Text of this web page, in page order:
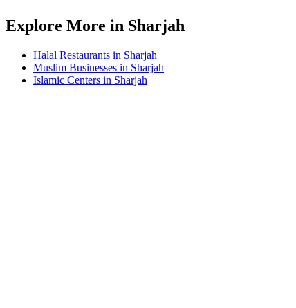
Explore More in Sharjah
Halal Restaurants in Sharjah
Muslim Businesses in Sharjah
Islamic Centers in Sharjah